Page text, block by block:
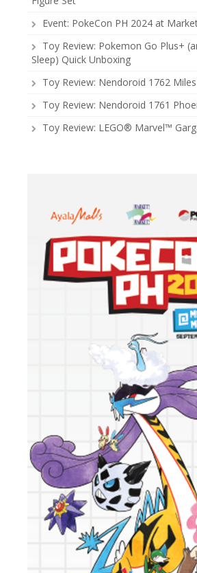
Event: PokeCon PH 2024 at
Toy Review: Pokemon Go Plus+
Sleep) Quick Unboxing
Toy Review: Nendoroid 1762
Toy Review: Nendoroid 1761
Toy Review: LEGO® Marvel™